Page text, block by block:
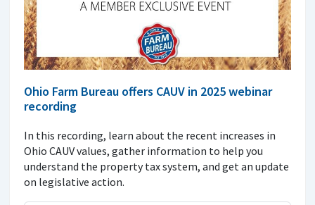
Ohio Farm Bureau offers CAUV in 2025 webinar
recording
In this recording, learn about the recent increases in
Ohio CAUV values, gather information to help you
understand the property tax system, and get an update
on legislative action.